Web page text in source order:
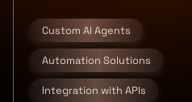
Custom AI Agents
Automation Solutions
Integration with APIs